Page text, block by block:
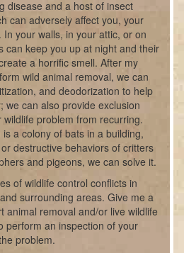
disease and a host of insect
can adversely affect you, your
your walls, in your attic, or on
can keep you up at night and their
a horrific smell. After my
wild animal removal, we can
and deodorization to help
we can also provide exclusion
problem from recurring.
a colony of bats in a building,
destructive behaviors of critters
and pigeons, we can solve it.
of wildlife control conflicts in
surrounding areas. Give me a
animal removal and/or live wildlife
perform an inspection of your
problem.